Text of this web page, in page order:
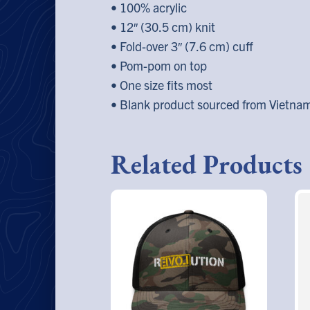
• 100% acrylic
• 12″ (30.5 cm) knit
• Fold-over 3″ (7.6 cm) cuff
• Pom-pom on top
• One size fits most
• Blank product sourced from
Related Products